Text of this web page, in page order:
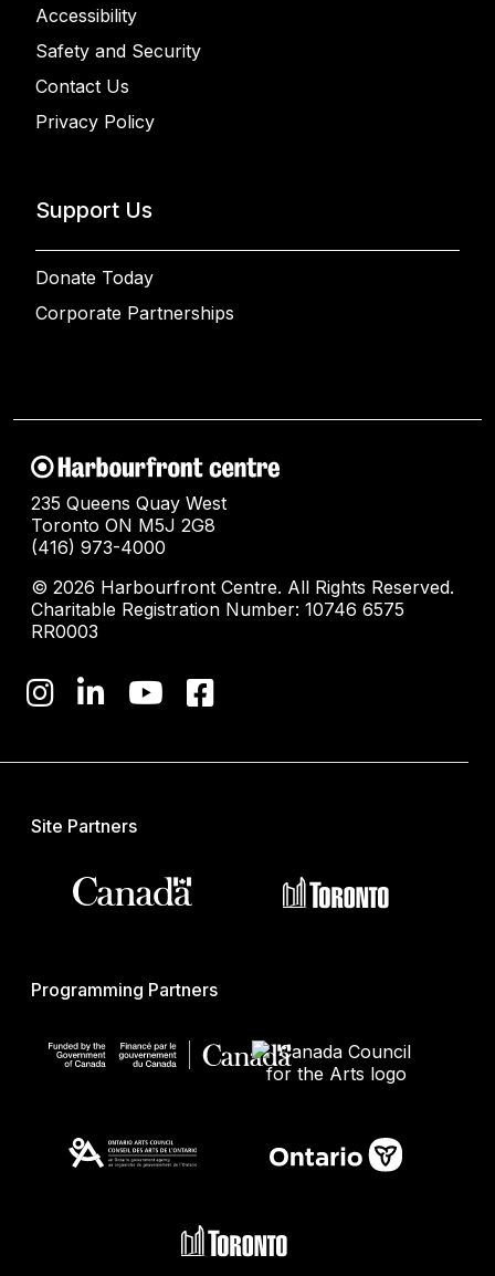
Accessibility
Safety and Security
Contact Us
Privacy Policy
Support Us
Donate Today
Corporate Partnerships
235 Queens Quay West
Toronto ON M5J 2G8
(416) 973-4000
© 2026 Harbourfront Centre. All Rights Reserved.
Charitable Registration Number: 10746 6575
RR0003
Site Partners
Programming Partners